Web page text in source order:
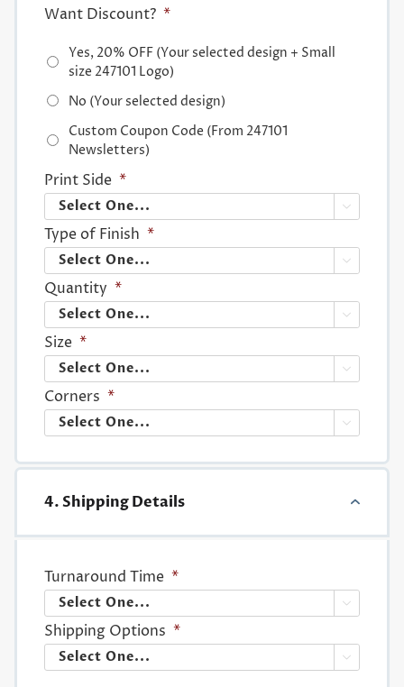
Want Discount? *
Yes, 20% OFF (Your selected design + Small
size 247101 Logo)
No (Your selected design)
Custom Coupon Code (From 247101
Newsletters)
Print Side *

Type of Finish *

Quantity *

Size *

Corners *

4. Shipping Details
Turnaround Time *

Shipping Options *
